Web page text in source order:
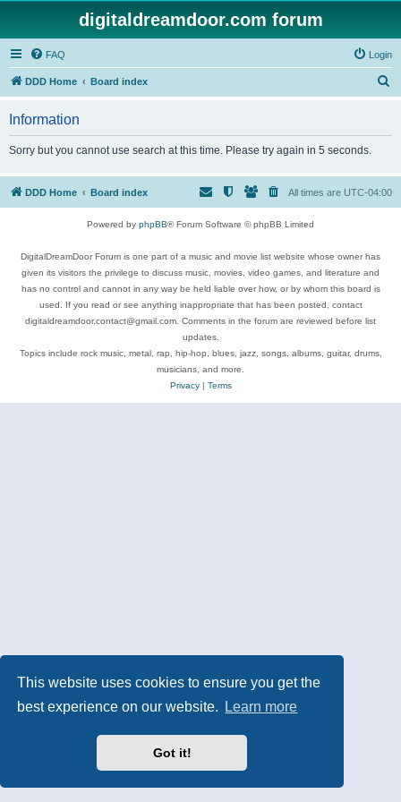
This website uses cookies to ensure you get the
best experience on our website.
Learn more
Got it!
digitaldreamdoor.com forum
FAQ Login
DDD Home Board index
h
Information
Sorry but you cannot use search at this time. Please try again in 5 seconds.
DDD Home Board index All times are UTC-04:00
Powered by phpBB® Forum Software © phpBB Limited
DigitalDreamDoor Forum is one part of a music and movie list website whose owner has
given its visitors the privilege to discuss music, movies, video games, and literature and
has no control and cannot in any way be held liable over how, or by whom this board is
used. If you read or see anything inappropriate that has been posted, contact
digitaldreamdoor.contact@gmail.com. Comments in the forum are reviewed before list
updates.
Topics include rock music, metal, rap, hip-hop, blues, jazz, songs, albums, guitar, drums,
musicians, and more.
Privacy| Terms